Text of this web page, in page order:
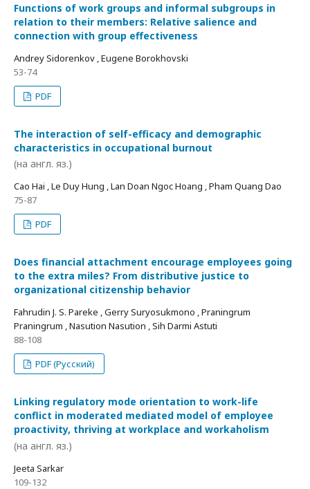
Functions of work groups and informal subgroups in
relation to their members: Relative salience and
connection with group effectiveness
Andrey Sidorenkov , Eugene Borokhovski
53-74
PDF
The interaction of self-efficacy and demographic
characteristics in occupational burnout
(на англ. яз.)
Cao Hai , Le Duy Hung , Lan Doan Ngoc Hoang , Pham Quang Dao
75-87
PDF
Does financial attachment encourage employees going
to the extra miles? From distributive justice to
organizational citizenship behavior
Fahrudin J. S. Pareke , Gerry Suryosukmono , Praningrum
Praningrum , Nasution Nasution , Sih Darmi Astuti
88-108
PDF (Русский)
Linking regulatory mode orientation to work-life
conflict in moderated mediated model of employee
proactivity, thriving at workplace and workaholism
(на англ. яз.)
Jeeta Sarkar
109-132